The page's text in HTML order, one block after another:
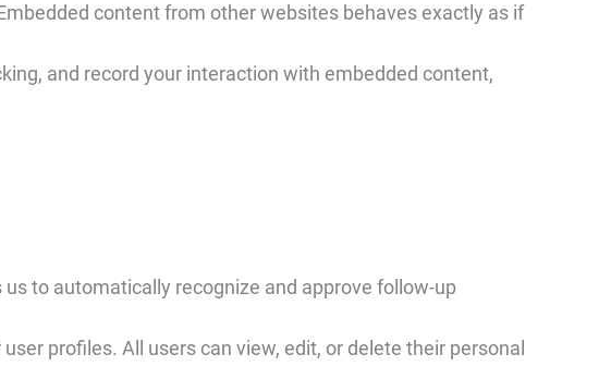
content from other websites behaves exactly as if
and record your interaction with embedded content,
to automatically recognize and approve follow-up
profiles. All users can view, edit, or delete their personal